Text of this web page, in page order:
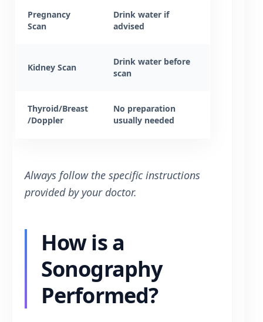
Pregnancy
Scan
Drink water if
advised
Kidney Scan
Drink water before
scan
Thyroid/Breast
/Doppler
No preparation
usually needed
Always follow the specific instructions
provided by your doctor.
How is a
Sonography
Performed?